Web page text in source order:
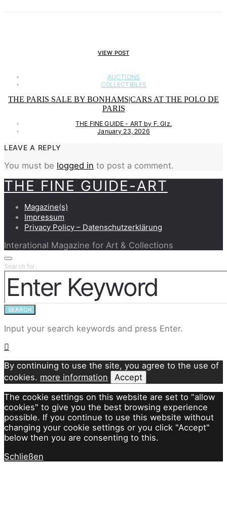
VIEW POST
AUCTIONS
COLLECTIBLES
THE PARIS SALE BY BONHAMS|CARS AT THE POLO DE
PARIS
THE FINE GUIDE - ART by F. Glz.
January 23, 2026
LEAVE A REPLY
You must be logged in to post a comment.
THE FINE GUIDE-ART
Magazine(s)
Impressum
Privacy Policy – Datenschutzerklärung
Interational Magazine for Art & Collections
Search for:
SEARCH
Input your search keywords and press Enter.
By continuing to use the site, you agree to the use of
cookies. more information
Accept
The cookie settings on this website are set to "allow
cookies" to give you the best browsing experience
possible. If you continue to use this website without
changing your cookie settings or you click "Accept"
below then you are consenting to this.
Schließen